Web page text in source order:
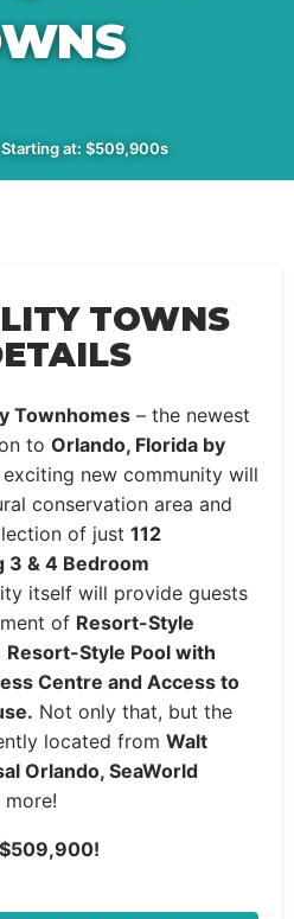
at: $509,900s
TOWNS
Townhomes – the newest
to Orlando, Florida by
exciting new community will
conservation area and
of just 112
3 & 4 Bedroom
itself will provide guests
of Resort-Style
Resort-Style Pool with
Centre and Access to
Not only that, but the
located from Walt
Orlando, SeaWorld